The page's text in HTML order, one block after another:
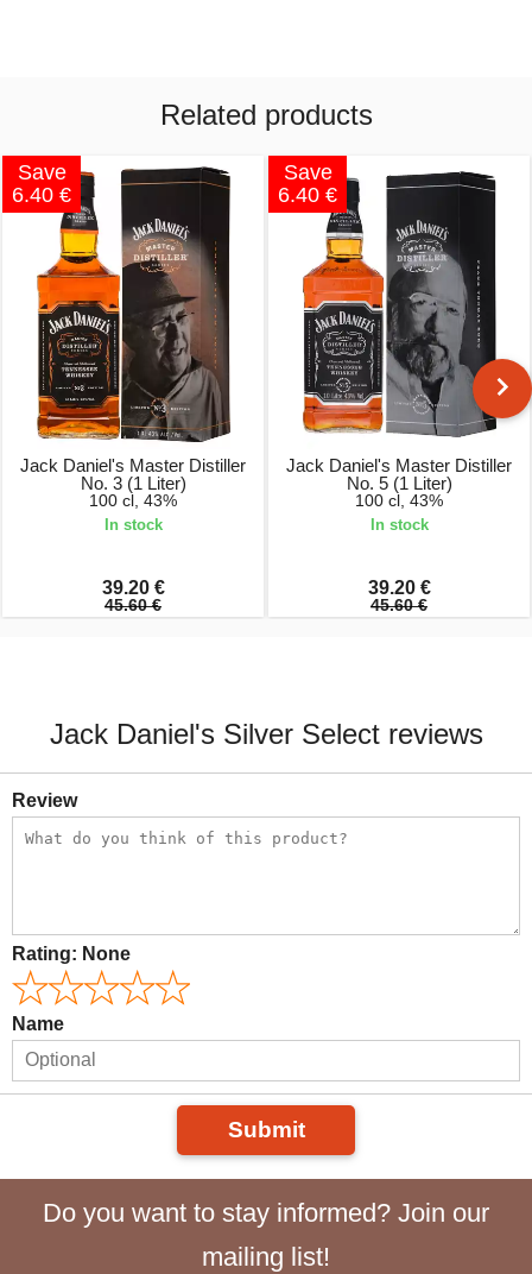
Related products
Save
6.40 €
Jack Daniel's Master Distiller
No. 3 (1 Liter)
100 cl, 43%
In stock
39.20 €
45.60 €
Save
6.40 €
Jack Daniel's Master Distiller
No. 5 (1 Liter)
100 cl, 43%
In stock
39.20 €
45.60 €
Jack Daniel's Silver Select reviews
Review
Rating: None
Name
Submit
Do you want to stay informed? Join our
mailing list!